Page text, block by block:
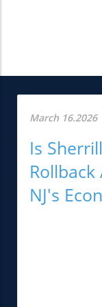
March 16.2026
Is
NJ's